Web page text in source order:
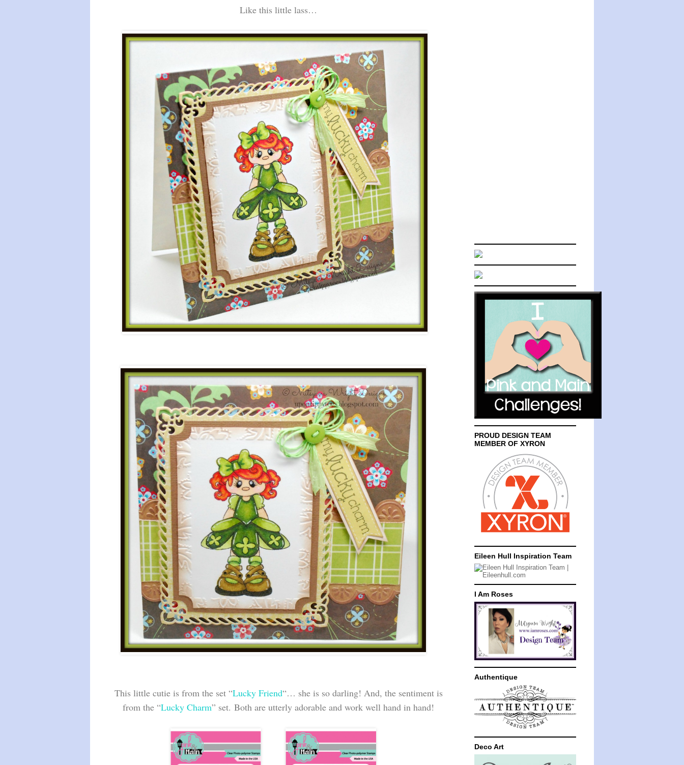
Like this little lass…
This little cutie is from the set “Lucky Friend“… she is so darling! And, the sentiment is
from the “Lucky Charm” set. Both are utterly adorable and work well hand in hand!
PROUD DESIGN TEAM
MEMBER OF XYRON
Eileen Hull Inspiration Team
I Am Roses
Authentique
Deco Art